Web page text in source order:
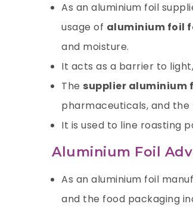
As an aluminium foil
usage of aluminium foil
and moisture.
It acts as a barrier to
The supplier aluminium
pharmaceuticals, and the
It is used to line roasting
Aluminium Foil
As an aluminium foil
and the food packaging